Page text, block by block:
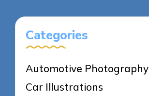
Categories
Automotive Photography
Car Illustrations